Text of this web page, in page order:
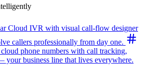
Cloud IVR with visual call-flow designer
callers professionally from day one.
phone numbers with call tracking,
your business line that lives everywhere.